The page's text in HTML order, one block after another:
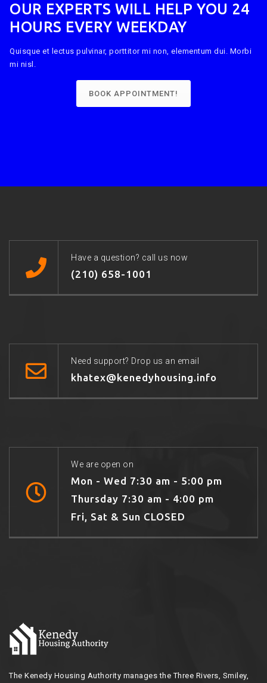
OUR EXPERTS WILL HELP YOU 24
HOURS EVERY WEEKDAY
Quisque et lectus pulvinar, porttitor mi non, elementum dui. Morbi
mi nisl.
BOOK APPOINTMENT!
Have a question? call us now
(210) 658-1001
Need support? Drop us an email
khatex@kenedyhousing.info
We are open on
Mon - Wed 7:30 am - 5:00 pm
Thursday 7:30 am - 4:00 pm
Fri, Sat & Sun CLOSED
The Kenedy Housing Authority manages the Three Rivers, Smiley,